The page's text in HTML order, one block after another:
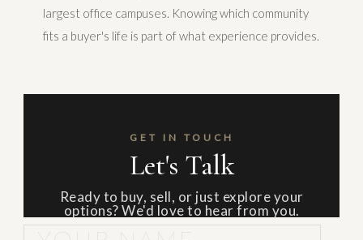
largest office campuses. Knowing which community
fits a buyer's life is part of what experience provides.
GET IN TOUCH
Let's Talk
Ready to buy, sell, or just explore your
options? We'd love to hear from you.